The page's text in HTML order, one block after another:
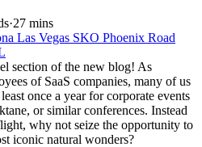
·27 mins
Las Vegas SKO Phoenix Road
section of the new blog! As
of SaaS companies, many of us
once a year for corporate events
or similar conferences. Instead
why not seize the opportunity to
iconic natural wonders?